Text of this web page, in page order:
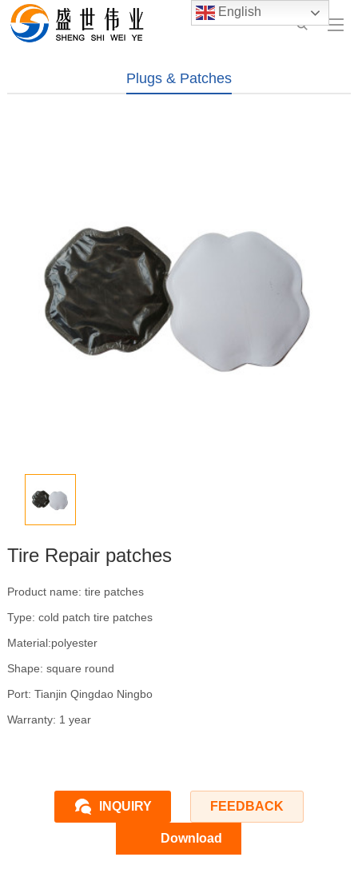
Plugs & Patches
Tire Repair patches
Product name: tire patches
Type: cold patch tire patches
Material:polyester
Shape: square round
Port: Tianjin Qingdao Ningbo
Warranty: 1 year
INQUIRY FEEDBACK
Download
English